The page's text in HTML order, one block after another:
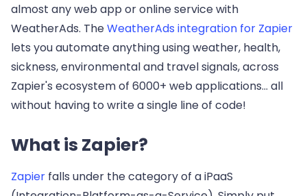
almost any web app or online service with
WeatherAds. TheWeatherAds integration for Zapier
lets you automate anything using weather, health,
sickness, environmental and travel signals, across
Zapier's ecosystem of 6000+ web applications... all
without having to write a single line of code!
What is Zapier?
Zapier falls under the category of a iPaaS